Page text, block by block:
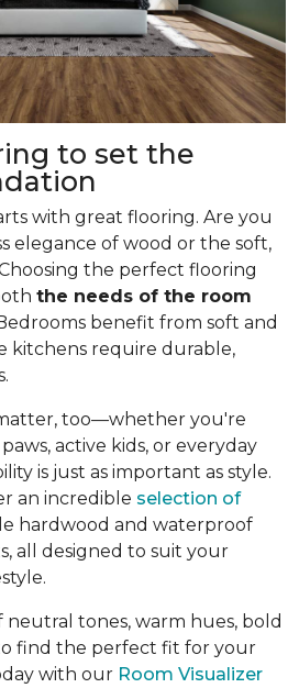
to set the
with great flooring. Are you
elegance of wood or the soft,
the perfect flooring
the needs of the room
benefit from soft and
kitchens require durable,
too—whether you're
active kids, or everyday
is just as important as style.
an incredible selection of
hardwood and waterproof
all designed to suit your
tones, warm hues, bold
find the perfect fit for your
with our Room Visualizer